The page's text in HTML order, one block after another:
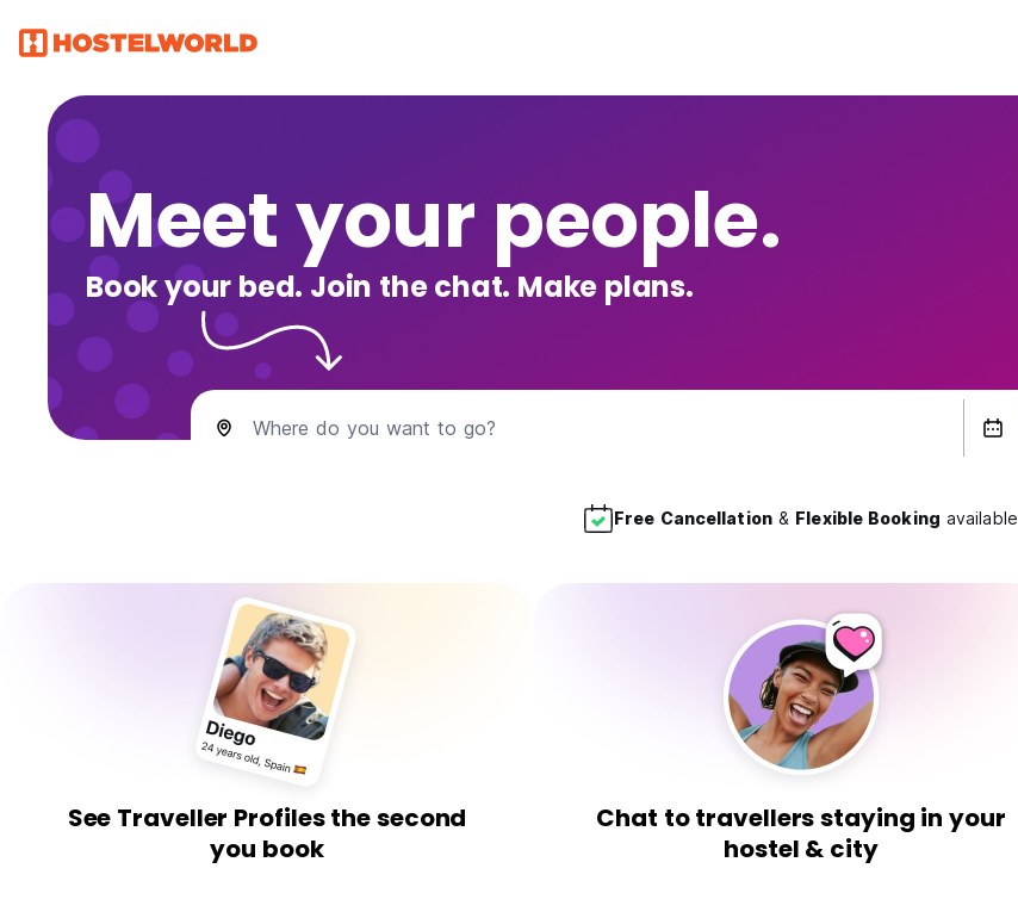
Meet your people.
Book your bed. Join the chat. Make plans.
Where do you want to go?
Free Cancellation& Flexible Booking available
See Traveller Profiles the second
you book
Chat to travellers staying in your
hostel & city